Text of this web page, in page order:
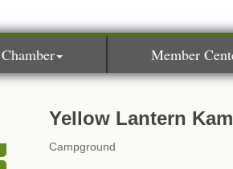
Member
Yellow Lantern
Categories
Campground